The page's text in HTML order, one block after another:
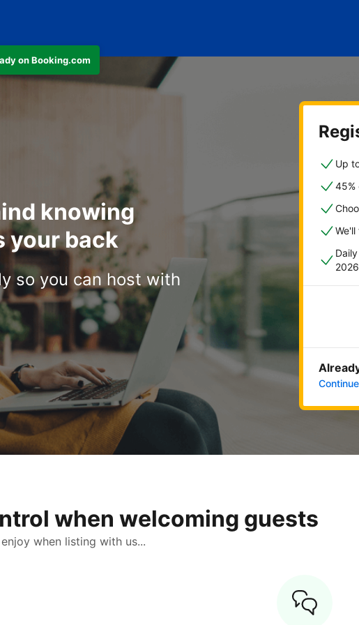
on Booking.com
knowing
your back
so you can host with
Up
45%
2026
when welcoming guests
when listing with us...